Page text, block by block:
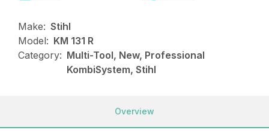
Make: Stihl
Model: KM 131 R
Category: Multi-Tool, New, Professional
KombiSystem, Stihl
Overview